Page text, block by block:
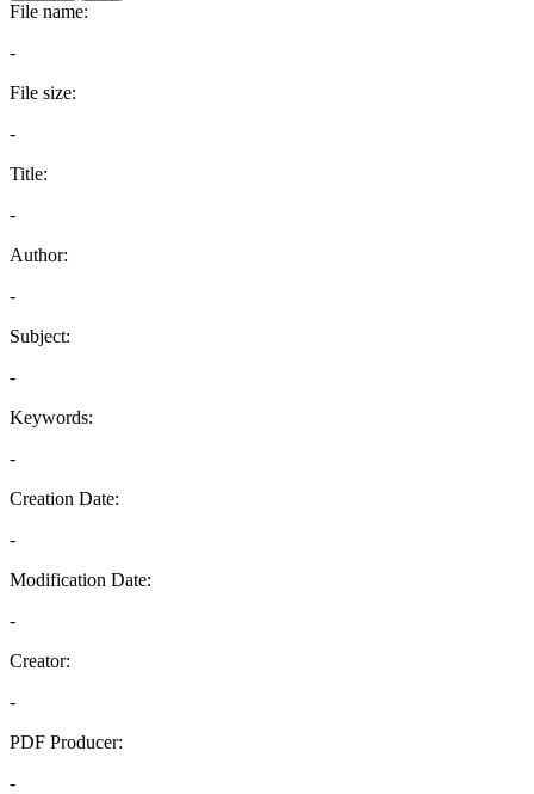
File name:
-
File size:
-
Title:
-
Author:
-
Subject:
-
Keywords:
-
Creation Date:
-
Modification Date:
-
Creator:
-
PDF Producer:
-